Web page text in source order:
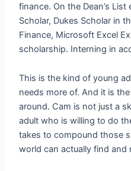
finance. On the Dean’s
Scholar, Dukes Scholar in
Finance, Microsoft Excel
scholarship. Interning in
This is the kind of young
needs more of. And it is
around. Cam is not just a
adult who is willing to do
takes to compound those
world can actually find and